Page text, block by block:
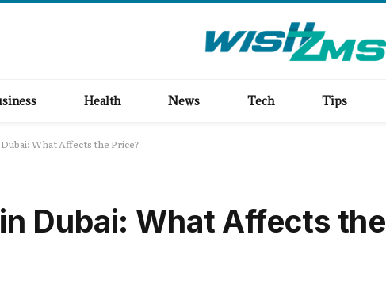
Health News Tech Tips
What Affects the Price?
Dubai: What Affects the